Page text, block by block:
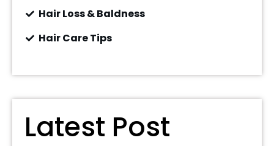
Hair Loss & Baldness
Hair Care Tips
Latest Post